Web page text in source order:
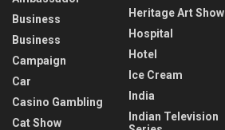
Business
Business
Campaign
Car
Casino Gambling
Cat Show
Heritage Art Show
Hospital
Hotel
Ice Cream
India
Indian Television